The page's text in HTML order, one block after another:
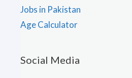
Jobs in Pakistan
Age Calculator
Social Media